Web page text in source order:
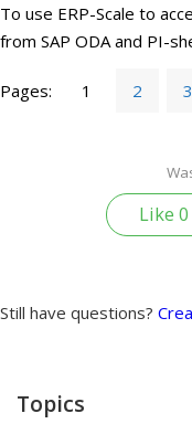
To use ERP-Scale to
from SAP ODA and PI-
Pages: 1 2 3
Like 0
Still have questions?
Topics